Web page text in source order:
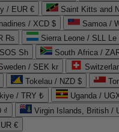
/ EUR € Saint Kitts and
/ XCD $ Samoa /
₨ Sierra Leone / SLL Le
Sh South Africa /
/ SEK kr
Tokelau / NZD $
/ TRY ₺ Uganda /
₫ Virgin Islands, British /
€